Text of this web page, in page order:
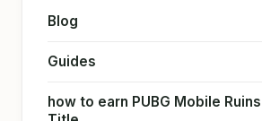
Blog
Guides
how to earn PUBG Mobile